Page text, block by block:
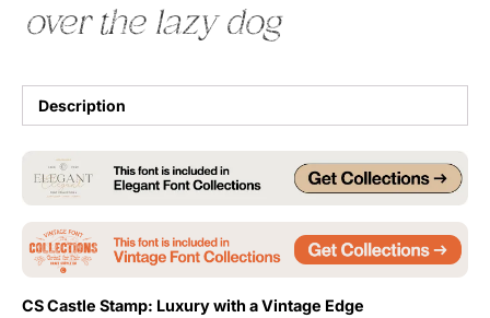
over the lazy dog
Description
CS Castle Stamp: Luxury with a Vintage Edge
Tutorial
Uncategorized
Updates